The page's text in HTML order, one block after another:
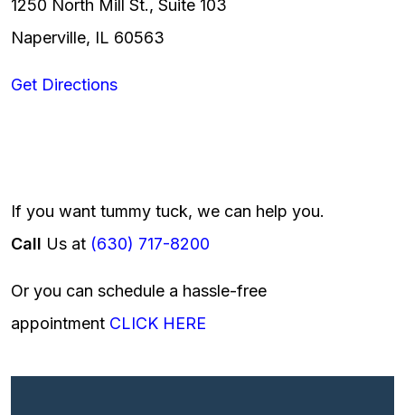
1250 North Mill St., Suite 103
Naperville, IL 60563
Get Directions
If you want tummy tuck, we can help you.
Call Us at (630) 717-8200
Or you can schedule a hassle-free
appointment CLICK HERE